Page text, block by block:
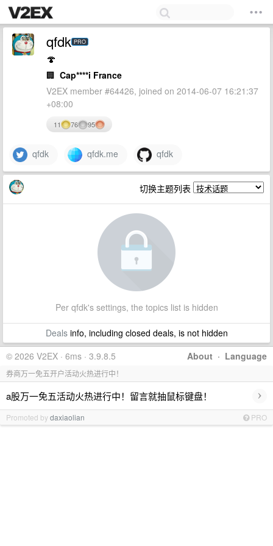
qfdk PRO
🍄
🏢 Cap****i France
V2EX member #64426, joined on 2014-06-07 16:21:37
+08:00
11 76 95
qfdk qfdk.me qfdk
切换主题列表
Per qfdk's settings, the topics list is hidden
Dealsinfo, including closed deals, is not hidden
About · Language
© 2026 V2EX · 6ms · 3.9.8.5
券商万一免五开户活动火热进行中！
a股万一免五活动火热进行中！留言就抽鼠标键盘！ ›
Promoted bydaxiaolian PRO